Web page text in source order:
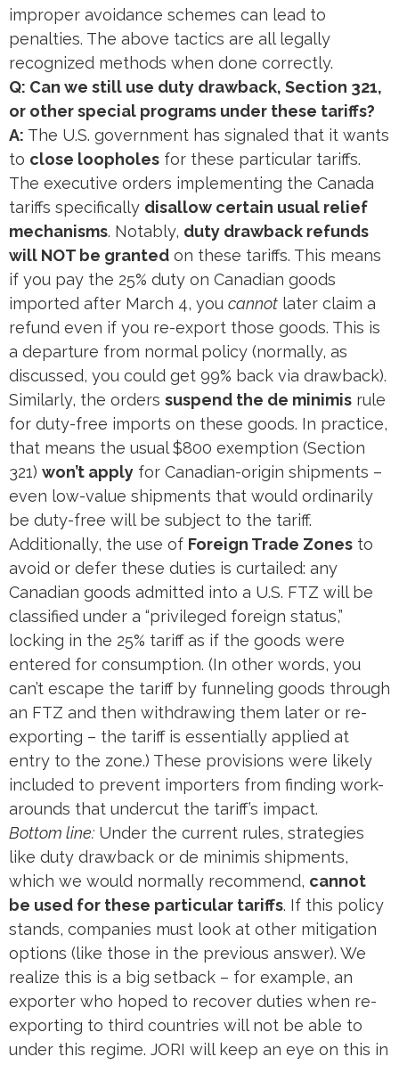
improper avoidance schemes can lead to
penalties. The above tactics are all legally
recognized methods when done correctly.
Q: Can we still use duty drawback, Section 321,
or other special programs under these tariffs?
A: The U.S. government has signaled that it wants
to close loopholes for these particular tariffs.
The executive orders implementing the Canada
tariffs specifically disallow certain usual relief
mechanisms. Notably, duty drawback refunds
will NOT be granted on these tariffs​. This means
if you pay the 25% duty on Canadian goods
imported after March 4, you cannot later claim a
refund even if you re-export those goods. This is
a departure from normal policy (normally, as
discussed, you could get 99% back via drawback).
Similarly, the orders suspend the de minimis rule
for duty-free imports on these goods​. In practice,
that means the usual $800 exemption (Section
321) won’t apply for Canadian-origin shipments –
even low-value shipments that would ordinarily
be duty-free will be subject to the tariff.
Additionally, the use of Foreign Trade Zones to
avoid or defer these duties is curtailed: any
Canadian goods admitted into a U.S. FTZ will be
classified under a “privileged foreign status,”
locking in the 25% tariff as if the goods were
entered for consumption​. (In other words, you
can’t escape the tariff by funneling goods through
an FTZ and then withdrawing them later or re-
exporting – the tariff is essentially applied at
entry to the zone.) These provisions were likely
included to prevent importers from finding work-
arounds that undercut the tariff’s impact.
Bottom line: Under the current rules, strategies
like duty drawback or de minimis shipments,
which we would normally recommend, cannot
be used for these particular tariffs. If this policy
stands, companies must look at other mitigation
options (like those in the previous answer). We
realize this is a big setback – for example, an
exporter who hoped to recover duties when re-
exporting to third countries will not be able to
under this regime​. JORI will keep an eye on this in